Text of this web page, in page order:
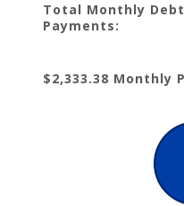
Total Monthly Debt
Payments:
$2,333.38 Monthly